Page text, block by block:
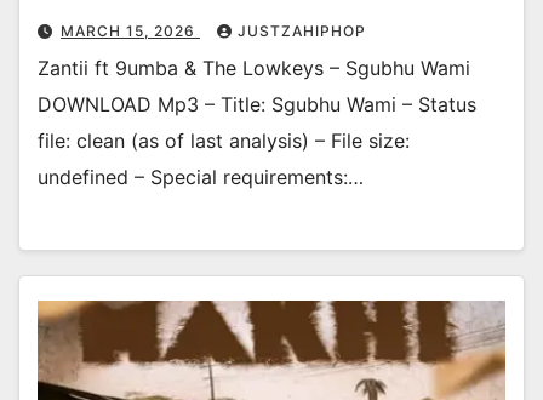
MARCH 15, 2026 JUSTZAHIPHOP
Zantii ft 9umba & The Lowkeys – Sgubhu Wami
DOWNLOAD Mp3 – Title: Sgubhu Wami – Status
file: clean (as of last analysis) – File size:
undefined – Special requirements:…